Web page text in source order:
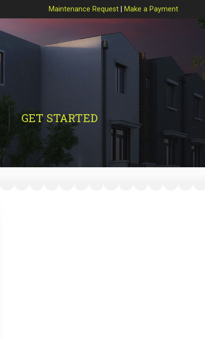
Maintenance Request Make a Payment
GET STARTED